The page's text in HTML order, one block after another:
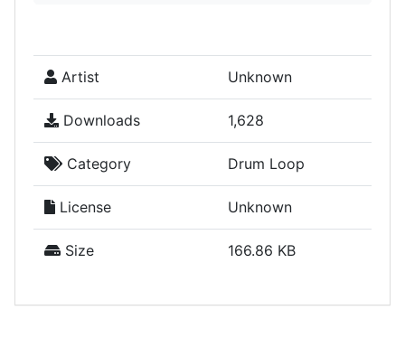
Artist Unknown
Downloads 1,628
Category Drum Loop
License Unknown
Size 166.86 KB